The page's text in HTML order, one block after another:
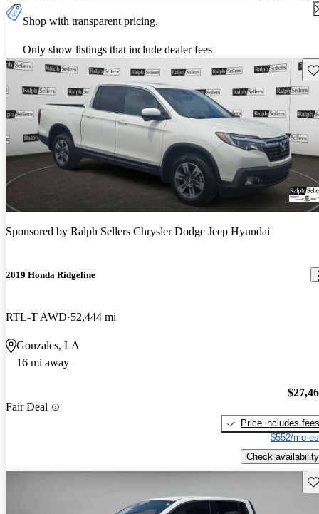
Shop with transparent pricing.
Only show listings that include dealer fees
Sponsored by Ralph Sellers Chrysler Dodge Jeep Hyundai
2019 Honda Ridgeline
RTL-T AWD 52,444 mi
Gonzales, LA
16 mi away
Fair Deal
Price includes fees
$552/mo
Check availability